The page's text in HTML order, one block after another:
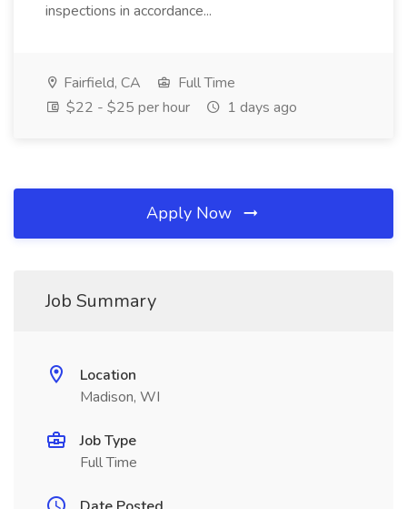
inspections in accordance...
Fairfield, CA
Full Time
$22 - $25 per hour
1 days ago
Apply Now
Job Summary
Location
Madison, WI
Job Type
Full Time